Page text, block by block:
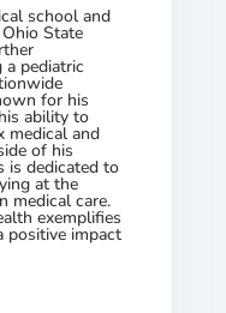
school and
State
pediatric
for his
ability to
medical and
of his
is dedicated to
at the
medical care.
exemplifies
positive impact